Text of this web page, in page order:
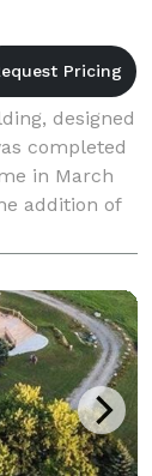
designed
completed
in March
addition of